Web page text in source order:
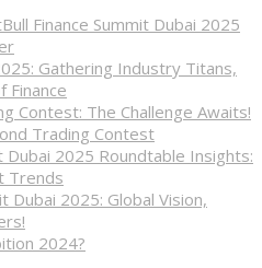
Finance Summit Dubai 2025
Gathering Industry Titans,
Finance
Contest: The Challenge Awaits!
Trading Contest
Dubai 2025 Roundtable Insights:
Trends
Dubai 2025: Global Vision,
2024?